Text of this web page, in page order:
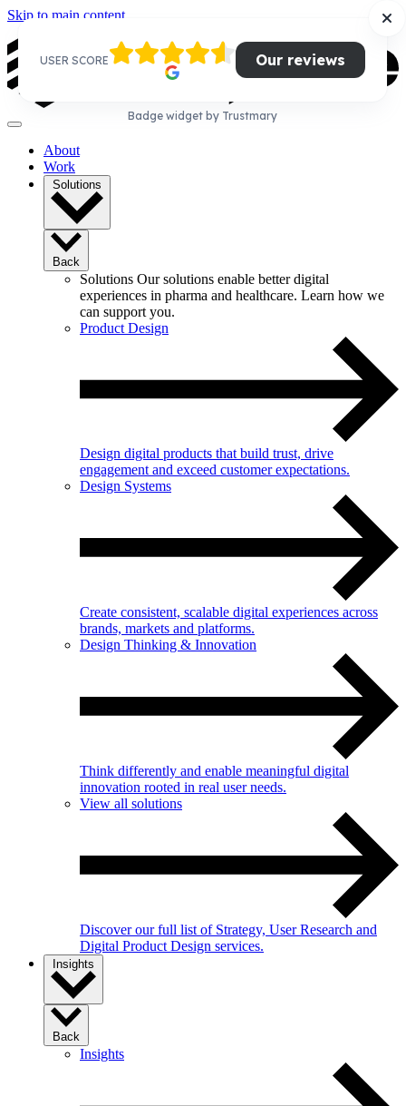
Skip to main content
About
Work
Solutions
Back
Solutions Our solutions enable better digital
experiences in pharma and healthcare. Learn how we
can support you.
Product Design
Design digital products that build trust, drive
engagement and exceed customer expectations.
Design Systems
Create consistent, scalable digital experiences across
brands, markets and platforms.
Design Thinking & Innovation
Think differently and enable meaningful digital
innovation rooted in real user needs.
View all solutions
Discover our full list of Strategy, User Research and
Digital Product Design services.
Insights
Back
Insights
USER SCORE Our reviews
Badge widget by Trustmary